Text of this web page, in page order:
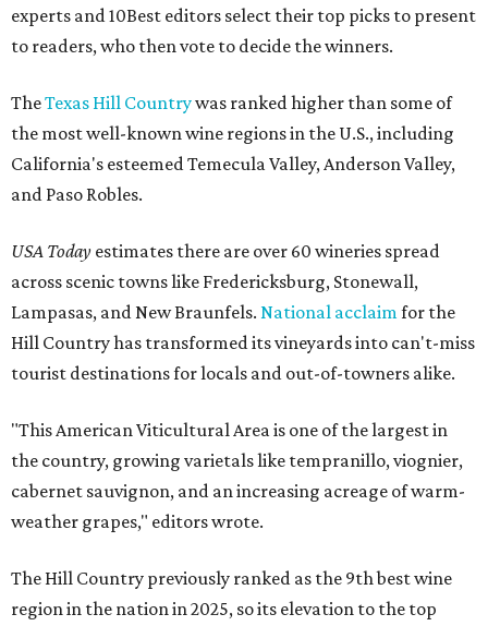
experts and 10Best editors select their top picks to present
to readers, who then vote to decide the winners.
TheTexas Hill Countrywas ranked higher than some of
the most well-known wine regions in the U.S., including
California's esteemed Temecula Valley, Anderson Valley,
and Paso Robles.
USA Today estimates there are over 60 wineries spread
across scenic towns like Fredericksburg, Stonewall,
Lampasas, and New Braunfels. National acclaimfor the
Hill Country has transformed its vineyards into can't-miss
tourist destinations for locals and out-of-towners alike.
"This American Viticultural Area is one of the largest in
the country, growing varietals like tempranillo, viognier,
cabernet sauvignon, and an increasing acreage of warm-
weather grapes," editors wrote.
The Hill Country previously ranked as the 9th best wine
region in the nation in 2025, so its elevation to the top